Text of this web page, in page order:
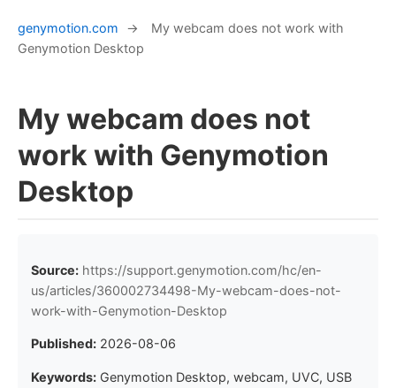
genymotion.com →
My webcam does not work with
Genymotion Desktop
My webcam does not
work with Genymotion
Desktop
Source: https://support.genymotion.com/hc/en-
us/articles/360002734498-My-webcam-does-not-
work-with-Genymotion-Desktop
Published: 2026-08-06
Keywords: Genymotion Desktop, webcam, UVC, USB